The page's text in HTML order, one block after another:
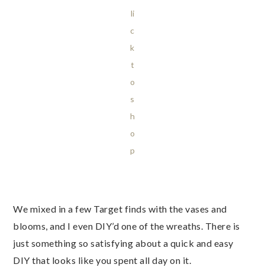
li
c
k
t
o
s
h
o
p
We mixed in a few Target finds with the vases and
blooms, and I even DIY’d one of the wreaths. There is
just something so satisfying about a quick and easy
DIY that looks like you spent all day on it.